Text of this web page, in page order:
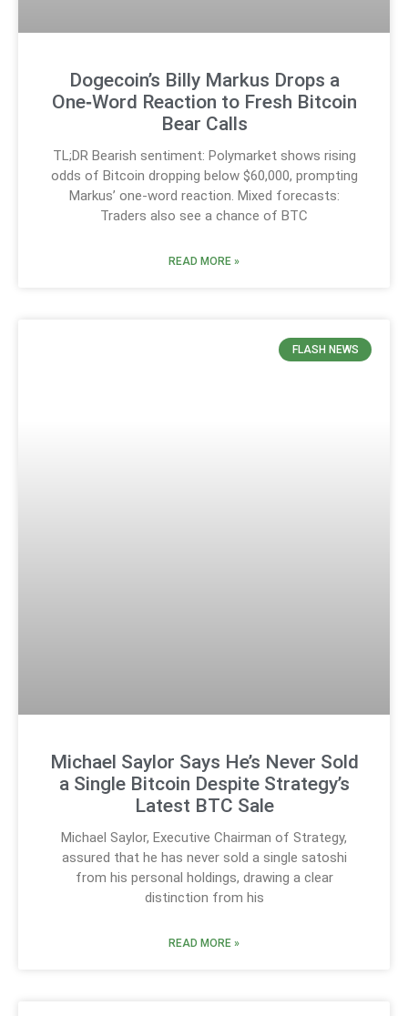
Dogecoin’s Billy Markus Drops a
One‑Word Reaction to Fresh Bitcoin
Bear Calls
TL;DR Bearish sentiment: Polymarket shows rising
odds of Bitcoin dropping below $60,000, prompting
Markus’ one-word reaction. Mixed forecasts:
Traders also see a chance of BTC
READ MORE »
FLASH NEWS
Michael Saylor Says He’s Never Sold
a Single Bitcoin Despite Strategy’s
Latest BTC Sale
Michael Saylor, Executive Chairman of Strategy,
assured that he has never sold a single satoshi
from his personal holdings, drawing a clear
distinction from his
READ MORE »